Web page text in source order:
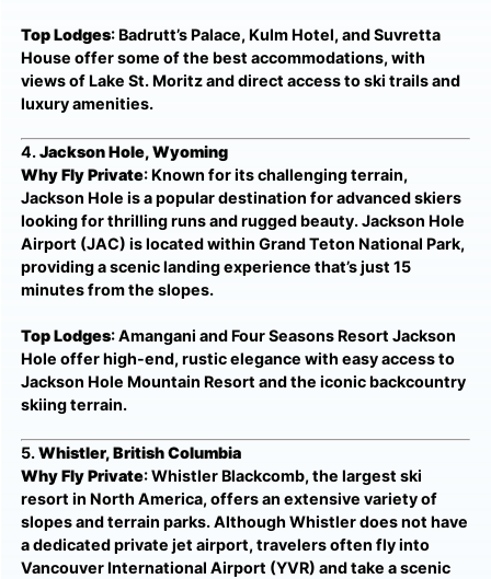
Top Lodges: Badrutt’s Palace, Kulm Hotel, and Suvretta
House offer some of the best accommodations, with
views of Lake St. Moritz and direct access to ski trails and
luxury amenities.
4.Jackson Hole, Wyoming
Why Fly Private: Known for its challenging terrain,
Jackson Hole is a popular destination for advanced skiers
looking for thrilling runs and rugged beauty. Jackson Hole
Airport (JAC) is located within Grand Teton National Park,
providing a scenic landing experience that’s just 15
minutes from the slopes.
Top Lodges: Amangani and Four Seasons Resort Jackson
Hole offer high-end, rustic elegance with easy access to
Jackson Hole Mountain Resort and the iconic backcountry
skiing terrain.
5.Whistler, British Columbia
Why Fly Private: Whistler Blackcomb, the largest ski
resort in North America, offers an extensive variety of
slopes and terrain parks. Although Whistler does not have
a dedicated private jet airport, travelers often fly into
Vancouver International Airport (YVR) and take a scenic